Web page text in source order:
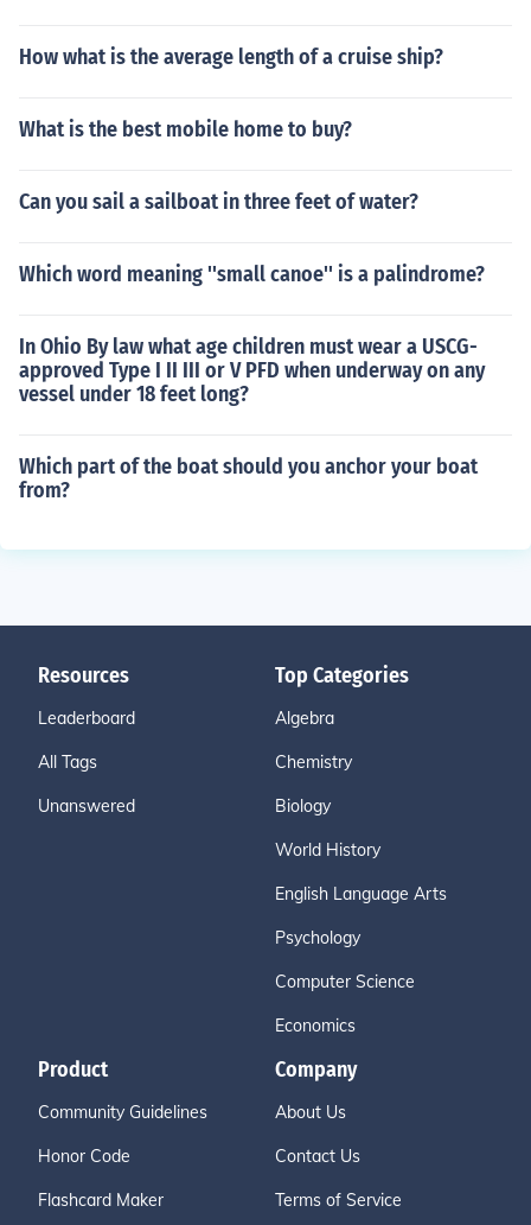
How what is the average length of a cruise ship?
What is the best mobile home to buy?
Can you sail a sailboat in three feet of water?
Which word meaning ''small canoe'' is a palindrome?
In Ohio By law what age children must wear a USCG-
approved Type I II III or V PFD when underway on any
vessel under 18 feet long?
Which part of the boat should you anchor your boat
from?
Resources
Leaderboard
All Tags
Unanswered
Top Categories
Algebra
Chemistry
Biology
World History
English Language Arts
Psychology
Computer Science
Economics
Product
Community Guidelines
Honor Code
Flashcard Maker
Company
About Us
Contact Us
Terms of Service